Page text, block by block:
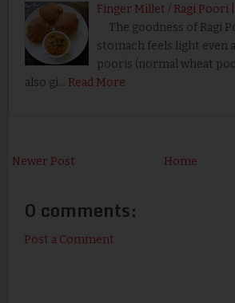
Finger Millet / Ragi Poori
The goodness of Ragi
stomach feels light even
pooris (normal wheat
also gi… Read More
Newer Post Home
0 comments:
Post a Comment